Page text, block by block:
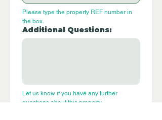
Please type the property REF number in
the box.
Additional Questions:
Let us know if you have any further
questions about this property.